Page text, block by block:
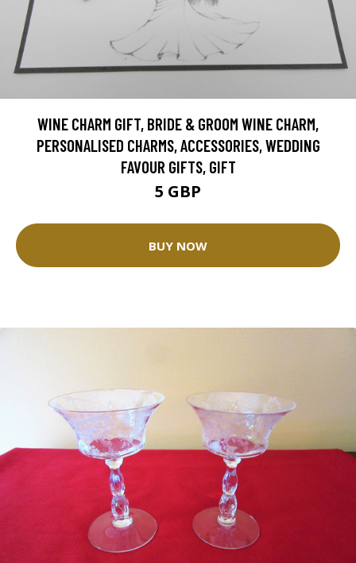
WINE CHARM GIFT, BRIDE & GROOM WINE CHARM,
PERSONALISED CHARMS, ACCESSORIES, WEDDING
FAVOUR GIFTS, GIFT
5 GBP
BUY NOW